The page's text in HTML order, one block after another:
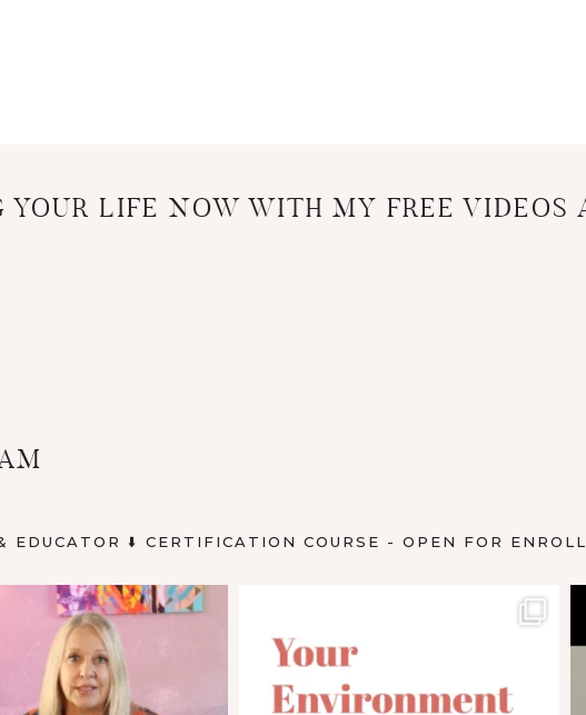
YOUR LIFE NOW WITH MY FREE VIDEOS
EDUCATOR ⬇️ CERTIFICATION COURSE - OPEN FOR